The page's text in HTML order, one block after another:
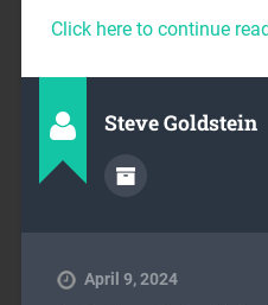
Click here to continue
Steve Goldstein
April 9, 2024